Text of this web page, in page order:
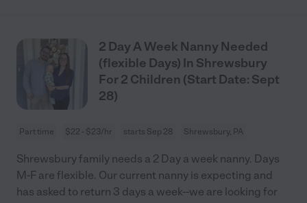
2 Day A Week Nanny Needed
(flexible Days) In Shrewsbury
For 2 Children (Start Date: Sept
28)
Part time $22 - $23/hr starts Sep 28 Shrewsbury, PA
Shrewsbury family needs a 2 Day a week nanny. Days
M-F are flexible. Our current nanny is expecting and
has asked to return 3 days a week--we are looking for